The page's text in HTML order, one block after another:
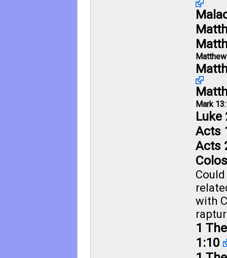
Mark
Luke
Acts
Acts
with
1
1:10